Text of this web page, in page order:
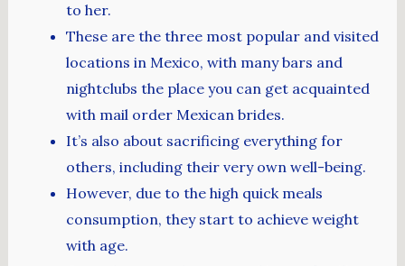
to her.
These are the three most popular and visited
locations in Mexico, with many bars and
nightclubs the place you can get acquainted
with mail order Mexican brides.
It’s also about sacrificing everything for
others, including their very own well-being.
However, due to the high quick meals
consumption, they start to achieve weight
with age.